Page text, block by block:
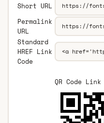
Short URL
Permalink
URL
Standard
HREF Link
Code
QR Code Link